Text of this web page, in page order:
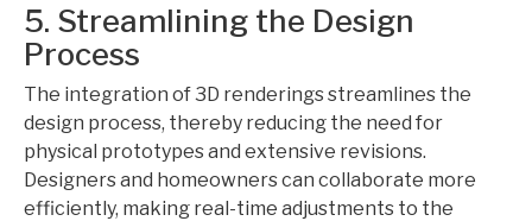
5. Streamlining the Design
Process
The integration of 3D renderings streamlines the
design process, thereby reducing the need for
physical prototypes and extensive revisions.
Designers and homeowners can collaborate more
efficiently, making real-time adjustments to the